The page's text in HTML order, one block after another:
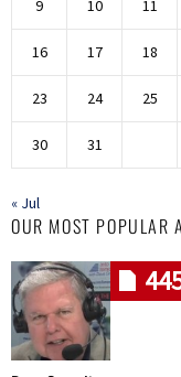
9 10 11
16 17 18
23 24 25
30 31
« Jul
OUR MOST POPULAR